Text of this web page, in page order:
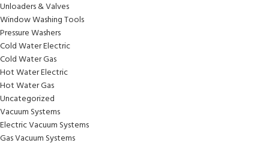
Unloaders & Valves
Window Washing Tools
Pressure Washers
Cold Water Electric
Cold Water Gas
Hot Water Electric
Hot Water Gas
Uncategorized
Vacuum Systems
Electric Vacuum Systems
Gas Vacuum Systems